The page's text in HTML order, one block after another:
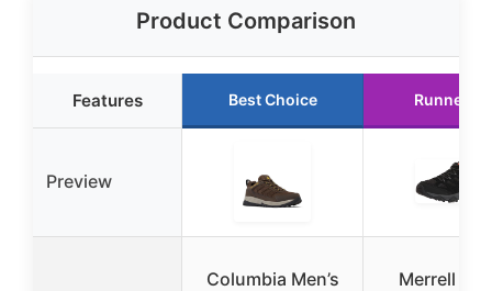
Product Comparison
Features Best Choice Runner Up
Preview
Columbia Men’s
Merrell